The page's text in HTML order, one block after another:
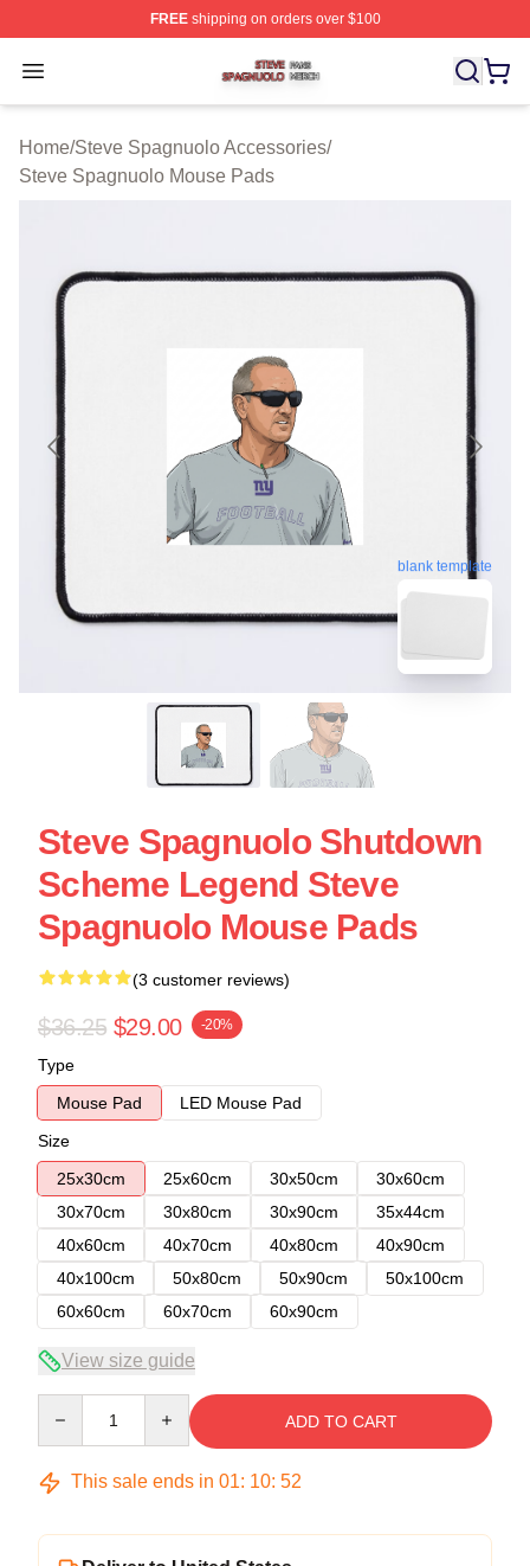
FREEshipping on orders over $100
Open menu
Steve Spagnuolo Shop ⚡️ Officially Licensed Steve
Home/Steve Spagnuolo Accessories/
Steve Spagnuolo Mouse Pads
blank template
Steve Spagnuolo Shutdown
Scheme Legend Steve
Spagnuolo Mouse Pads
(3 customer reviews)
$36.25 $29.00 -20%
Type
Mouse Pad
LED Mouse Pad
Size
25x30cm
25x60cm 30x50cm
30x60cm
30x70cm
30x80cm 30x90cm
35x44cm
40x60cm
40x70cm 40x80cm
40x90cm
40x100cm
50x80cm 50x90cm
50x100cm
60x60cm
60x70cm 60x90cm
View size guide
ADD TO CART
This sale ends in 01: 10: 51